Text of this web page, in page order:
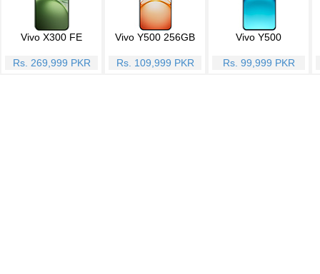
Vivo X300 FE
Rs. 269,999 PKR
Vivo Y500 256GB
Rs. 109,999 PKR
Vivo Y500
Rs. 99,999 PKR